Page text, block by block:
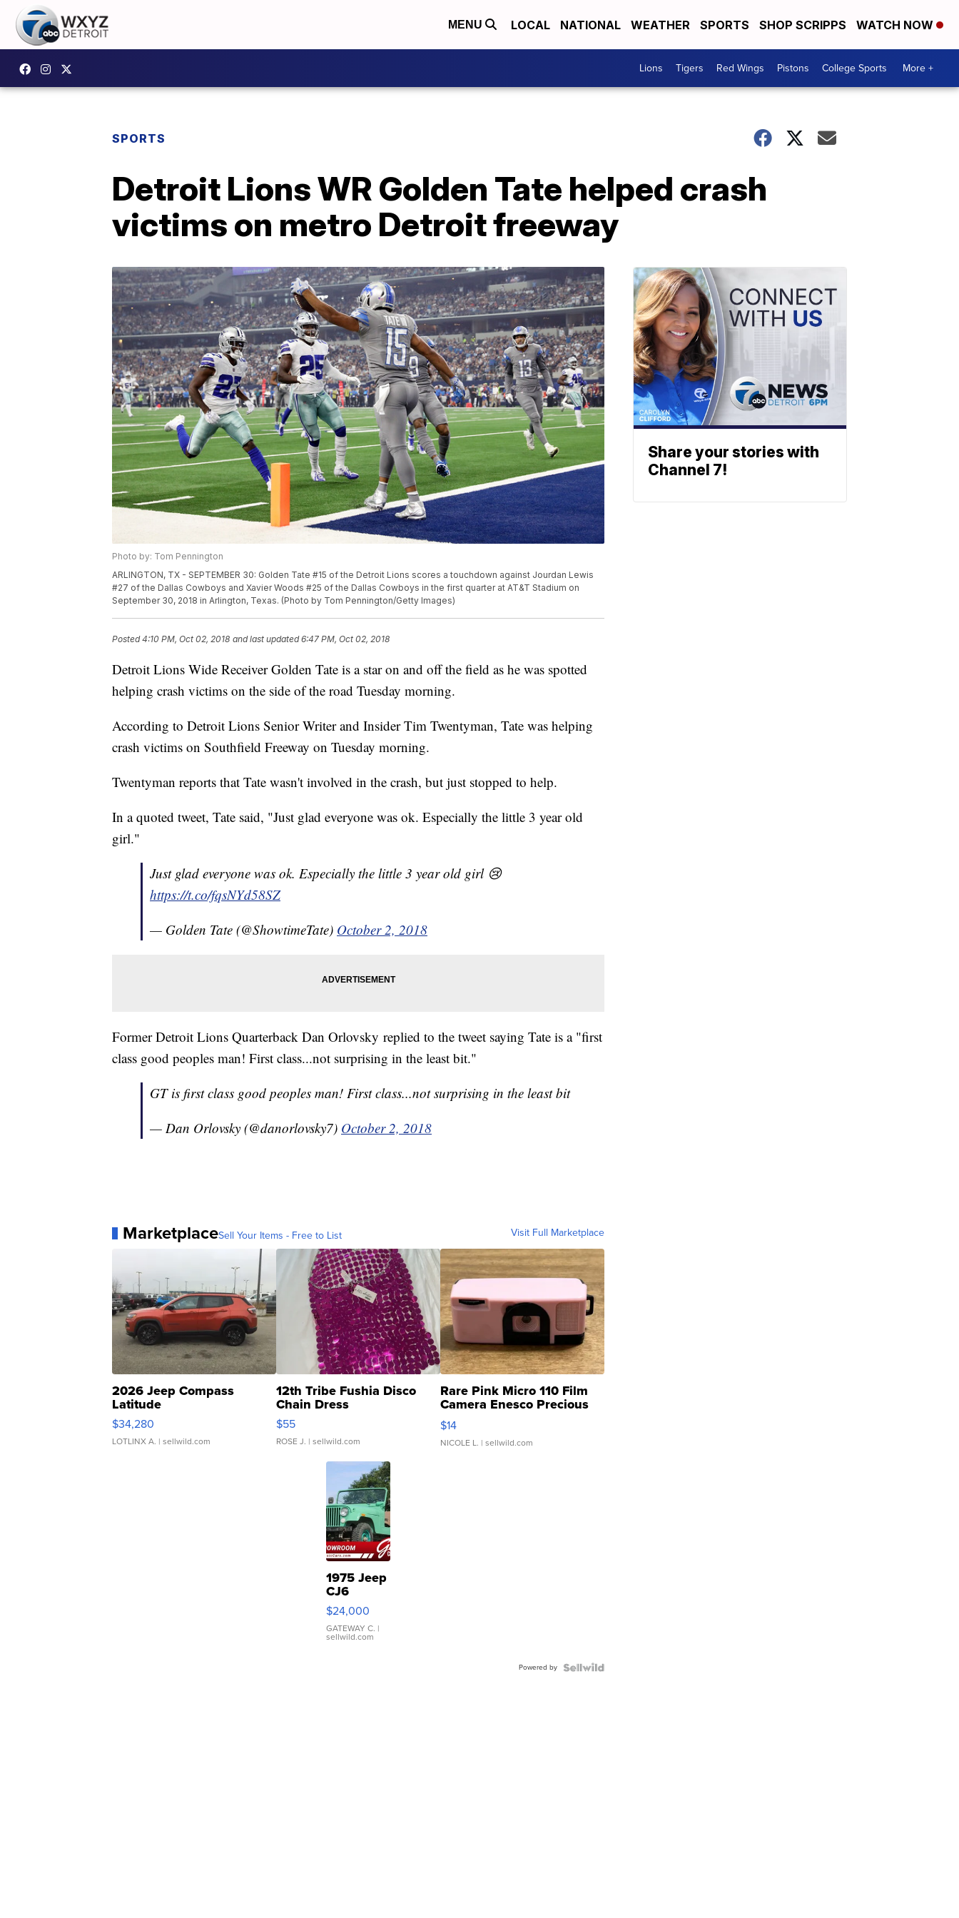
MENU LOCAL NATIONAL WEATHER SPORTS SHOP SCRIPPS WATCH NOW
Lions Tigers Red Wings Pistons College Sports More +
SPORTS
Detroit Lions WR Golden Tate helped crash
victims on metro Detroit freeway
Photo by: Tom Pennington
ARLINGTON, TX - SEPTEMBER 30: Golden Tate #15 of the Detroit Lions scores a touchdown against Jourdan Lewis
#27 of the Dallas Cowboys and Xavier Woods #25 of the Dallas Cowboys in the first quarter at AT&T Stadium on
September 30, 2018 in Arlington, Texas. (Photo by Tom Pennington/Getty Images)
Posted4:10 PM, Oct 02, 2018 and last updated 6:47 PM, Oct 02, 2018
Detroit Lions Wide Receiver Golden Tate is a star on and off the field as he was spotted
helping crash victims on the side of the road Tuesday morning.
According to Detroit Lions Senior Writer and Insider Tim Twentyman, Tate was helping
crash victims on Southfield Freeway on Tuesday morning.
Twentyman reports that Tate wasn't involved in the crash, but just stopped to help.
In a quoted tweet, Tate said, "Just glad everyone was ok. Especially the little 3 year old
girl."
Just glad everyone was ok. Especially the little 3 year old girl 😢
https://t.co/fqsNYd58SZ
— Golden Tate (@ShowtimeTate) October 2, 2018
Former Detroit Lions Quarterback Dan Orlovsky replied to the tweet saying Tate is a "first
class good peoples man! First class...not surprising in the least bit."
GT is first class good peoples man! First class...not surprising in the least bit
— Dan Orlovsky (@danorlovsky7) October 2, 2018
MarketplaceSell Your Items - Free to List Visit Full Marketplace
2026 Jeep Compass
Latitude
$34,280
LOTLINX A. | sellwild.com
12th Tribe Fushia Disco
Chain Dress
$55
ROSE J. | sellwild.com
Rare Pink Micro 110 Film
Camera Enesco Precious
Moments TD4
$14
NICOLE L. | sellwild.com
1975 Jeep
CJ6
$24,000
GATEWAY C. |
sellwild.com
Powered by
Share your stories with
Channel 7!